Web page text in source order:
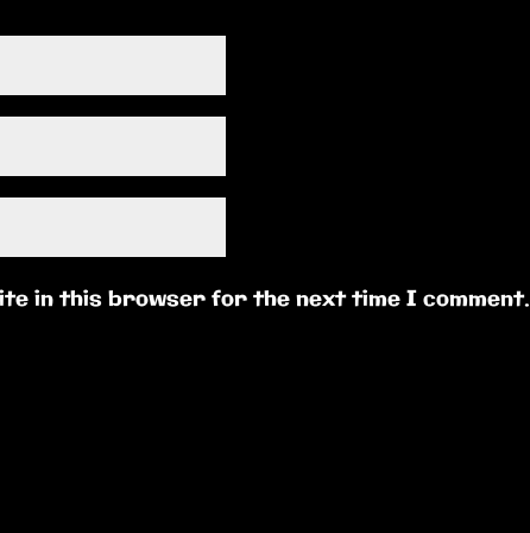
in this browser for the next time I comment.